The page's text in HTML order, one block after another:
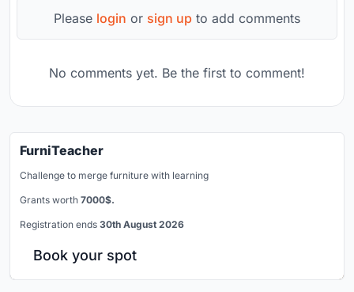
Please login or sign up to add comments
No comments yet. Be the first to comment!
FurniTeacher
Challenge to merge furniture with learning
Grants worth 7000$.
Registration ends 30th August 2026
Book your spot